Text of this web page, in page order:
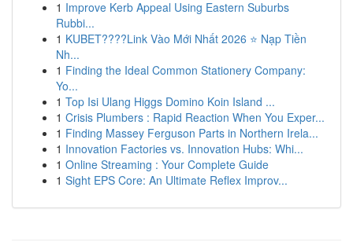
1 Improve Kerb Appeal Using Eastern Suburbs
Rubbi...
1 KUBET????️Link Vào Mới Nhất 2026 ⭐ Nạp Tiền
Nh...
1 Finding the Ideal Common Stationery Company:
Yo...
1 Top Isi Ulang Higgs Domino Koin Island ...
1 Crisis Plumbers : Rapid Reaction When You Exper...
1 Finding Massey Ferguson Parts in Northern Irela...
1 Innovation Factories vs. Innovation Hubs: Whi...
1 Online Streaming : Your Complete Guide
1 Sight EPS Core: An Ultimate Reflex Improv...